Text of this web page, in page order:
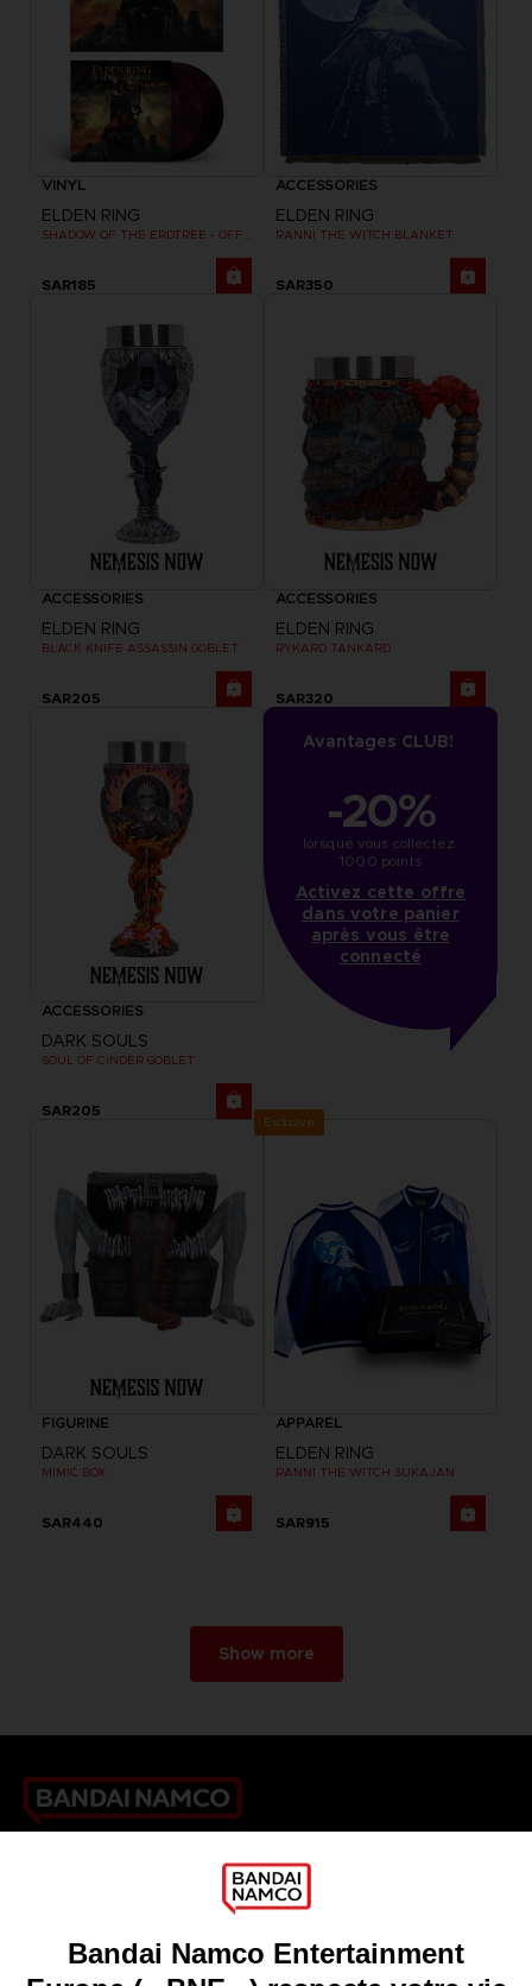
VINYL
ELDEN RING
SAR185
ACCESSORIES
ELDEN RING
RANNI THE WITCH BLANKET
SAR350
ACCESSORIES
ELDEN RING
BLACK KNIFE ASSASSIN GOBLET
SAR205
ACCESSORIES
ELDEN RING
RYKARD TANKARD
SAR320
ACCESSORIES
DARK SOULS
SOUL OF CINDER GOBLET
SAR205
Avantages CLUB!
-20%
lorsque vous collectez
1000 points
Activez cette offre
dans votre panier
après vous être
connecté
FIGURINE
DARK SOULS
MIMIC BOX
SAR440
Exclusive
APPAREL
ELDEN RING
RANNI THE WITCH SUKAJAN
SAR915
Show more
Games
Licensing
DO YOU HAVE A QUESTION?